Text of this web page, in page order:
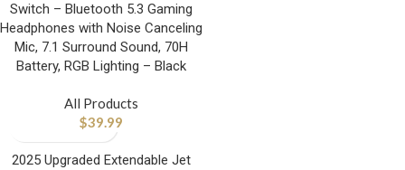
Switch – Bluetooth 5.3 Gaming
Headphones with Noise Canceling
Mic, 7.1 Surround Sound, 70H
Battery, RGB Lighting – Black
All Products
$39.99
2025 Upgraded Extendable Jet